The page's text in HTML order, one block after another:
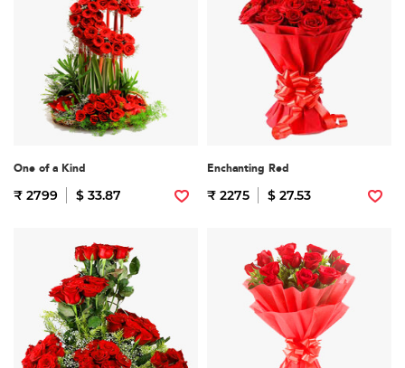
One of a Kind
₹ 2799 $ 33.87
Enchanting Red
₹ 2275 $ 27.53